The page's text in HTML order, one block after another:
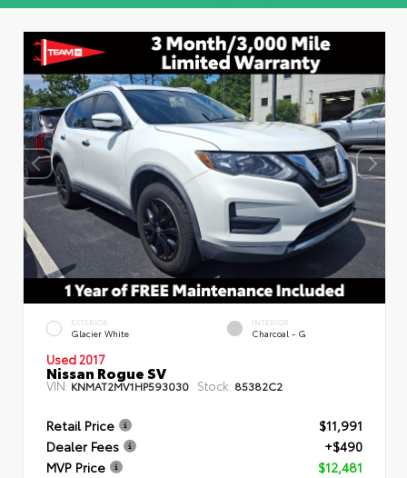
EXTERIOR
Glacier White
INTERIOR
Charcoal - G
Used 2017
Nissan Rogue SV
VIN: KNMAT2MV1HP593030 Stock: 85382C2
Retail Price
$11,991
Dealer Fees
+$490
MVP Price
$12,481